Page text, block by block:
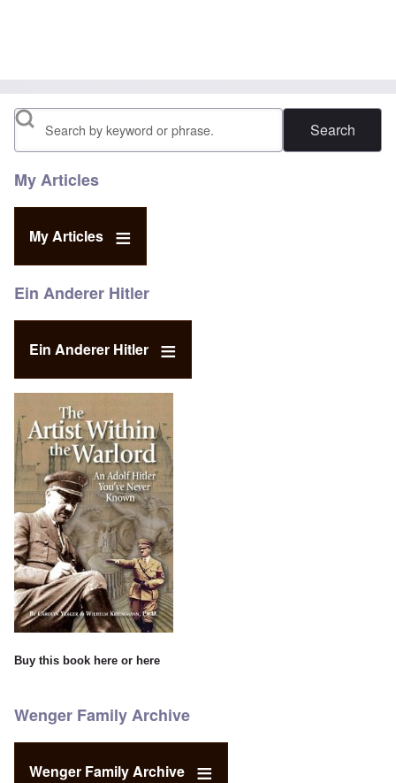
Search
My Articles
My Articles
Ein Anderer Hitler
Ein Anderer Hitler
Buy this book here or here
Wenger Family Archive
Wenger Family Archive